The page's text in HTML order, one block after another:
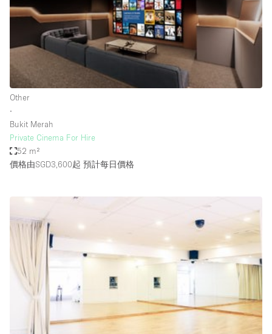
Conference Room
Container
Creative Space
Lobby Space
Mall Shop
Meeting Space
Office Space
Other
Photo / Filming Studio
Restaurant / Bar / Cafe
Rooftop
Salon
Other
∙
Bukit Merah
Private Cinema For Hire
52 m²
價格由SGD3,600起 預計每日價格